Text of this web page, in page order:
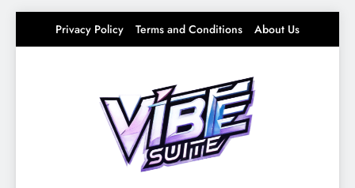
Privacy Policy Terms and Conditions About Us